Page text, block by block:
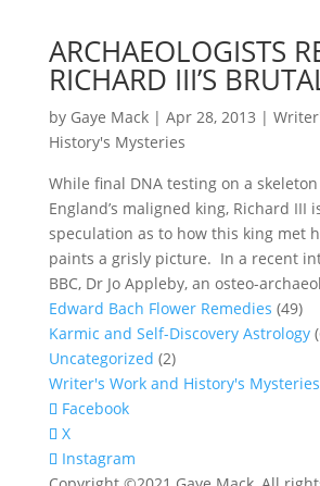
ARCHAEOLOGISTS
RICHARD III’S
by Gaye Mack| Apr 28, 2013 |
History's Mysteries
While final DNA testing on a
England’s maligned king, Richard III
speculation as to how this king met
paints a grisly picture. In a recent
BBC, Dr Jo Appleby, an osteo-
Edward Bach Flower Remedies (49)
Karmic and Self-Discovery Astrology
Uncategorized (2)
Writer's Work and History's Mysteries
Facebook
X
Instagram